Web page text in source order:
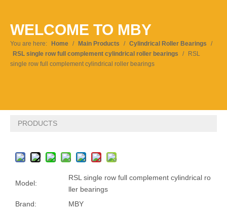
Pусский
WELCOME TO MBY
You are here: Home / Main Products / Cylindrical Roller Bearings
/
RSL single row full complement cylindrical roller bearings
/
RSL
single row full complement cylindrical roller bearings
PRODUCTS
Model:
RSL single row full complement cylindrical ro
ller bearings
Brand:
MBY